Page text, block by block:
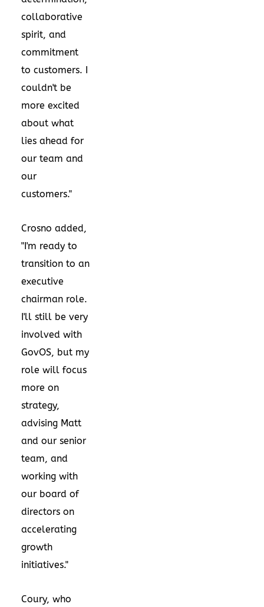
collaborative
spirit, and
commitment
to customers. I
couldn't be
more excited
about what
lies ahead for
our team and
our
customers."
Crosno added,
"I'm ready to
transition to an
executive
chairman role.
I'll still be very
involved with
GovOS, but my
role will focus
more on
strategy,
advising Matt
and our senior
team, and
working with
our board of
directors on
accelerating
growth
initiatives."
Coury, who